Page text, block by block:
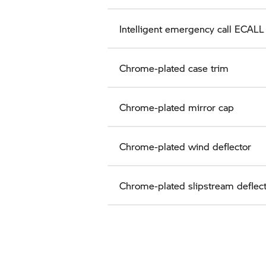
Intelligent emergency call ECALL
Chrome-plated case trim
Chrome-plated mirror cap
Chrome-plated wind deflector
Chrome-plated slipstream